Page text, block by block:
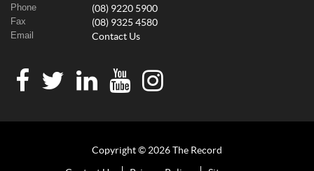
Phone (08) 9220 5900
Fax (08) 9325 4580
Email Contact Us
Copyright © 2026 The Record